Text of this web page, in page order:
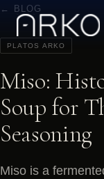
← BLOG
PLATOS ARKO
Miso:
Soup for
Seasoning
Miso is a